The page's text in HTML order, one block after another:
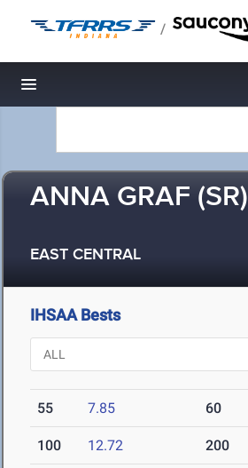
/
Toggle navigation
ANNA GRAF (SR)
EAST CENTRAL
IHSAA Bests
55 7.85 60
100 12.72 200